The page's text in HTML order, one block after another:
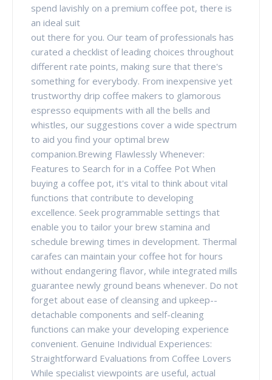
spend lavishly on a premium coffee pot, there is
an ideal suit
out there for you. Our team of professionals has
curated a checklist of leading choices throughout
different rate points, making sure that there's
something for everybody. From inexpensive yet
trustworthy drip coffee makers to glamorous
espresso equipments with all the bells and
whistles, our suggestions cover a wide spectrum
to aid you find your optimal brew
companion.Brewing Flawlessly Whenever:
Features to Search for in a Coffee Pot When
buying a coffee pot, it's vital to think about vital
functions that contribute to developing
excellence. Seek programmable settings that
enable you to tailor your brew stamina and
schedule brewing times in development. Thermal
carafes can maintain your coffee hot for hours
without endangering flavor, while integrated mills
guarantee newly ground beans whenever. Do not
forget about ease of cleansing and upkeep--
detachable components and self-cleaning
functions can make your developing experience
convenient. Genuine Individual Experiences:
Straightforward Evaluations from Coffee Lovers
While specialist viewpoints are useful, actual